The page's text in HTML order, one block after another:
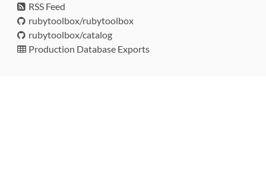
RSS Feed
rubytoolbox/rubytoolbox
rubytoolbox/catalog
Production Database Exports